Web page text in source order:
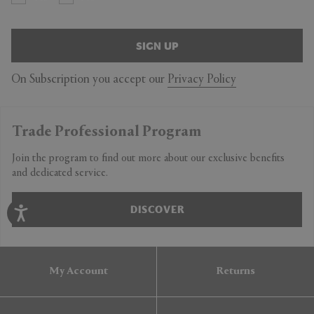
SIGN UP
On Subscription you accept our Privacy Policy
Trade Professional Program
Join the program to find out more about our exclusive benefits
and dedicated service.
DISCOVER
My Account Returns